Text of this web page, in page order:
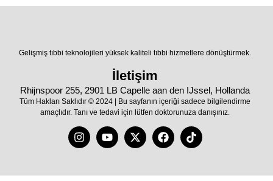
Gelişmiş tıbbi teknolojileri yüksek kaliteli tıbbi hizmetlere dönüştürmek.
İletişim
Rhijnspoor 255, 2901 LB Capelle aan den IJssel, Hollanda
Tüm Hakları Saklıdır © 2024 | Bu sayfanın içeriği sadece bilgilendirme
amaçlıdır. Tanı ve tedavi için lütfen doktorunuza danışınız.